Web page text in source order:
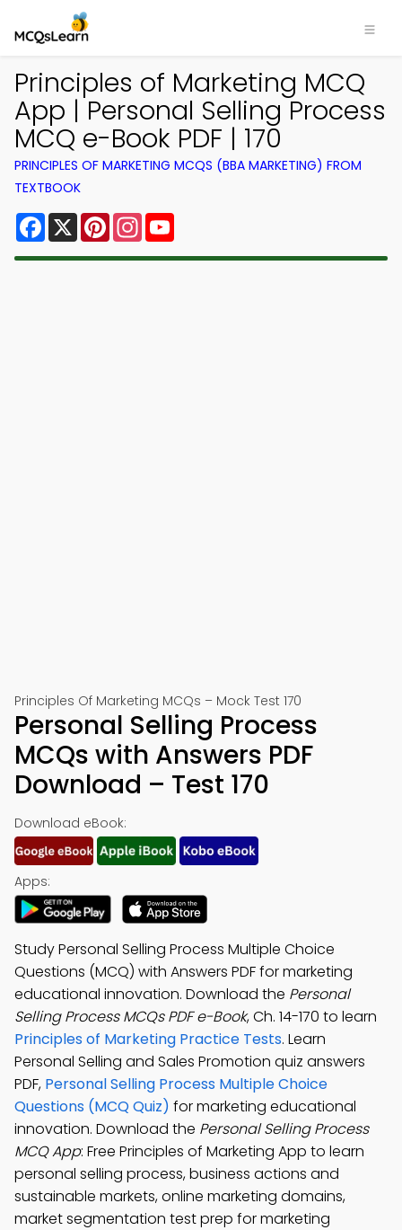
Principles of Marketing MCQ
App | Personal Selling Process
MCQ e-Book PDF | 170
PRINCIPLES OF MARKETING MCQS (BBA MARKETING) FROM
TEXTBOOK
Facebook
X PinterestInstagram
Principles Of Marketing MCQs – Mock Test 170
Personal Selling Process
MCQs with Answers PDF
Download – Test 170
Download eBook:
Apps:
Study Personal Selling Process Multiple Choice
Questions (MCQ) with Answers PDF for marketing
educational innovation. Download the Personal
Selling Process MCQs PDF e-Book, Ch. 14-170 to learn
Principles of Marketing Practice Tests. Learn
Personal Selling and Sales Promotion quiz answers
PDF, Personal Selling Process Multiple Choice
Questions (MCQ Quiz) for marketing educational
innovation. Download the Personal Selling Process
MCQ App: Free Principles of Marketing App to learn
personal selling process, business actions and
sustainable markets, online marketing domains,
market segmentation test prep for marketing